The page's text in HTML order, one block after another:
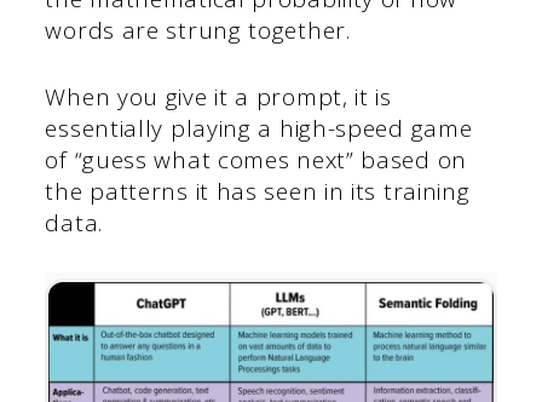
words are strung together.
When you give it a prompt, it is
essentially playing a high-speed game
of “guess what comes next” based on
the patterns it has seen in its training
data.